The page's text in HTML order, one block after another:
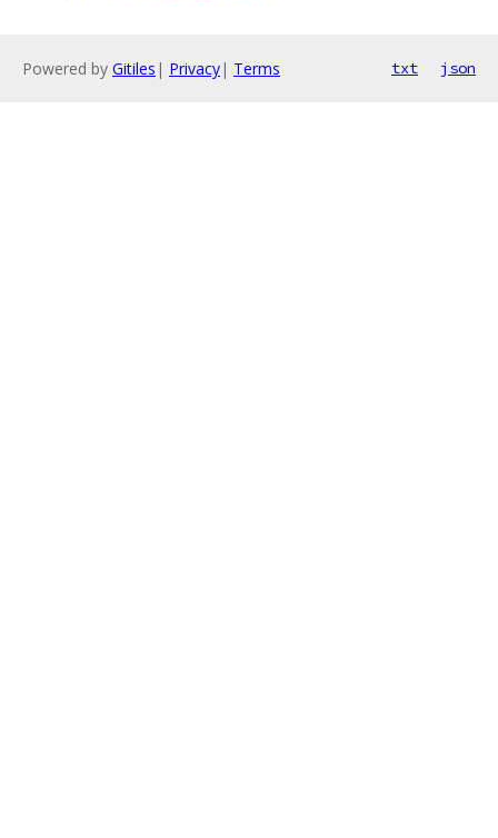
Powered by Gitiles | Privacy| Terms txt json